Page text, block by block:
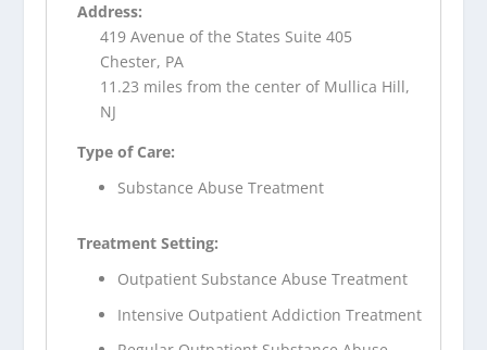
Address:
419 Avenue of the States Suite 405
Chester, PA
11.23 miles from the center of Mullica Hill,
NJ
Type of Care:
Substance Abuse Treatment
Treatment Setting:
Outpatient Substance Abuse Treatment
Intensive Outpatient Addiction Treatment